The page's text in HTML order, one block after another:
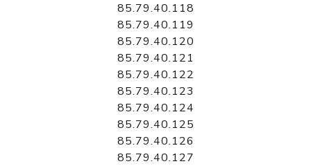
85.79.40.118
85.79.40.119
85.79.40.120
85.79.40.121
85.79.40.122
85.79.40.123
85.79.40.124
85.79.40.125
85.79.40.126
85.79.40.127